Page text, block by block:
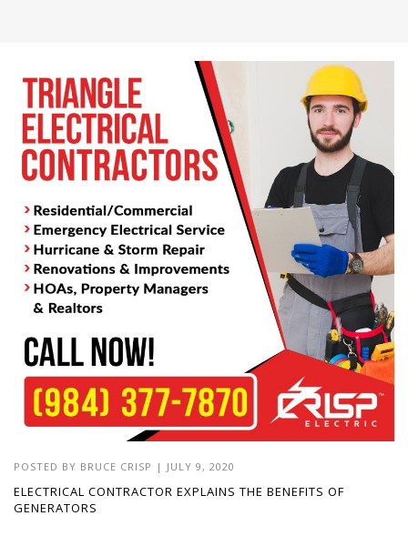
POSTED BY BRUCE CRISP | JULY 9, 2020
ELECTRICAL CONTRACTOR EXPLAINS THE BENEFITS OF
GENERATORS